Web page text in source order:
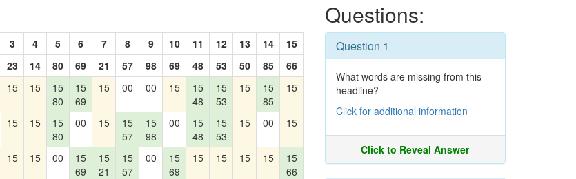
3 4 5 6 7 8 9 10 11 12 13 14
15
23 14 80 69 21 57 98 69 48 53 50 85
66
15 15
15
80
15
69
15 00 00 15
15
48
15
53
15
15
85
15
15 15
15
80
00 15
15
57
15
98
00
15
48
15
53
15 00 15
15 15 00
15
69
15
21
15
57
00
15
69
15 15 15 15
15
66
Questions:
Question 1
What words are missing from this
headline?
Click for additional information
Click to Reveal Answer